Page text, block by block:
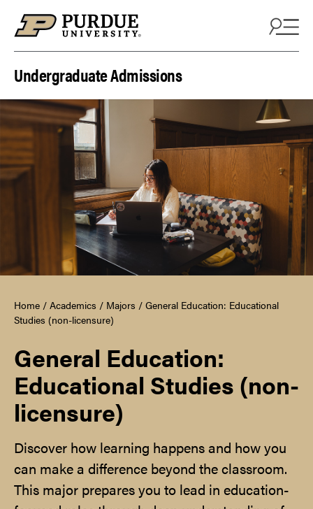
Undergraduate Admissions
Home / Academics / Majors / General Education: Educational
Studies (non-licensure)
General Education:
Educational Studies (non-
licensure)
Discover how learning happens and how you
can make a difference beyond the classroom.
This major prepares you to lead in education-